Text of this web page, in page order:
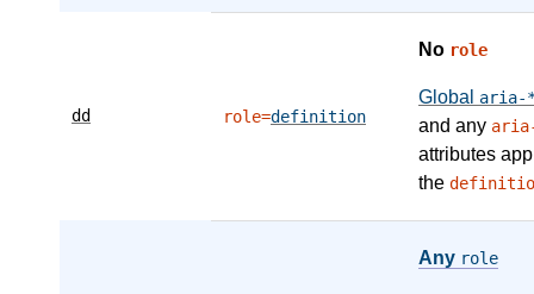
dd role=definition
No role
Global aria-
and any
attributes
the
Any role